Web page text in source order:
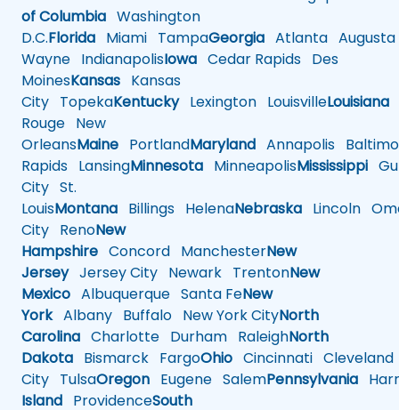
of Columbia Washington
D.C.Florida Miami TampaGeorgia Atlanta Augusta
Wayne IndianapolisIowa Cedar Rapids Des
MoinesKansas Kansas
City TopekaKentuckyLexington LouisvilleLouisiana
Rouge New
OrleansMaine PortlandMaryland Annapolis
Rapids LansingMinnesota MinneapolisMississippi
City St.
LouisMontana Billings HelenaNebraska Lincoln
City RenoNew
Hampshire Concord ManchesterNew
JerseyJersey City Newark TrentonNew
Mexico Albuquerque Santa FeNew
YorkAlbany Buffalo New York CityNorth
Carolina Charlotte Durham RaleighNorth
Dakota Bismarck FargoOhio Cincinnati Cleveland
City TulsaOregon Eugene SalemPennsylvania
Island ProvidenceSouth